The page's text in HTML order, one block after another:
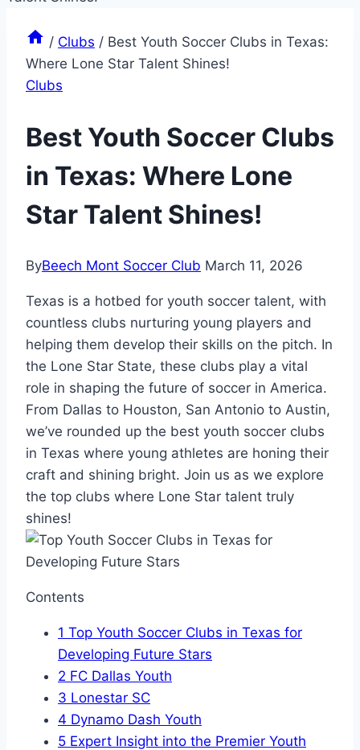
/ Clubs / Best Youth Soccer Clubs in Texas:
Where Lone Star Talent Shines!
Clubs
Best Youth Soccer Clubs
in Texas: Where Lone
Star Talent Shines!
ByBeech Mont Soccer Club March 11, 2026
Texas is a hotbed for⁤ youth soccer talent, with
countless clubs nurturing‌ young ‍players and
⁢helping ​them develop their skills on ⁤the pitch. In
the⁢ Lone Star State, these clubs play a vital
role in shaping the future of soccer in America.
From Dallas ‍to Houston, San Antonio to ⁤Austin,
we’ve ⁣rounded up the best youth​ soccer⁤ clubs
in Texas where young⁢ athletes⁣ are honing their
craft and ⁢shining bright. Join us ‍as we explore
the top clubs where Lone Star talent truly
shines!
Contents
1 Top Youth Soccer Clubs in Texas for
Developing Future Stars
2 FC Dallas Youth
3 Lonestar SC
4 Dynamo Dash‌ Youth
5 Expert ‌Insight into ⁢the Premier‍ Youth